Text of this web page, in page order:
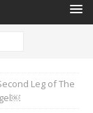
Leg of The